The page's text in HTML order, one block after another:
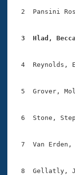
Open Water
Club Central
Coach
Volunteer
Adult
2  Pansini
3  Hlad,
37.39
4  Reynolds,
5  Grover,
6  Stone,
7  Van Erden,
8  Gellatly,